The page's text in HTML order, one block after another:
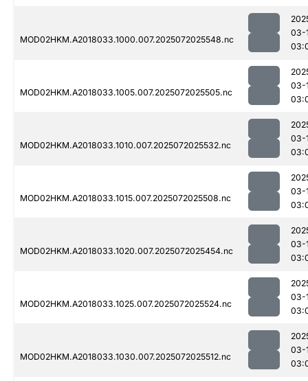
MOD02HKM.A2018033.1000.007.2025072025548.nc
03-
MOD02HKM.A2018033.1005.007.2025072025505.nc
03-
MOD02HKM.A2018033.1010.007.2025072025532.nc
03-
MOD02HKM.A2018033.1015.007.2025072025508.nc
03-
MOD02HKM.A2018033.1020.007.2025072025454.nc
03-
MOD02HKM.A2018033.1025.007.2025072025524.nc
03-
MOD02HKM.A2018033.1030.007.2025072025512.nc
03-